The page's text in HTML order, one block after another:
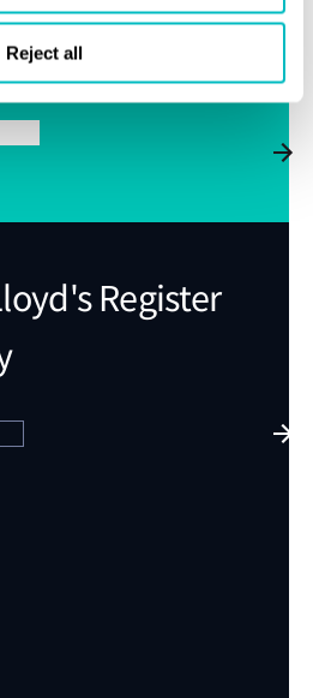
Reject allto your inbox
Register